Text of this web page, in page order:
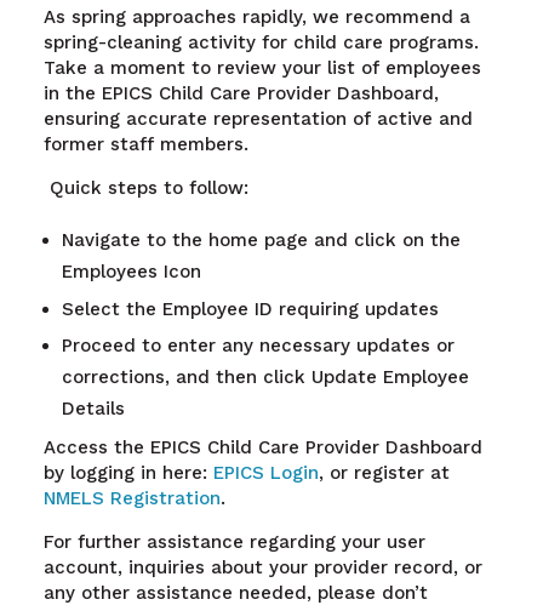
As spring approaches rapidly, we recommend a
spring-cleaning activity for child care programs.
Take a moment to review your list of employees
in the EPICS Child Care Provider Dashboard,
ensuring accurate representation of active and
former staff members.
Quick steps to follow:
Navigate to the home page and click on the
Employees Icon
Select the Employee ID requiring updates
Proceed to enter any necessary updates or
corrections, and then click Update Employee
Details
Access the EPICS Child Care Provider Dashboard
by logging in here: EPICS Login, or register at
NMELS Registration.
For further assistance regarding your user
account, inquiries about your provider record, or
any other assistance needed, please don’t